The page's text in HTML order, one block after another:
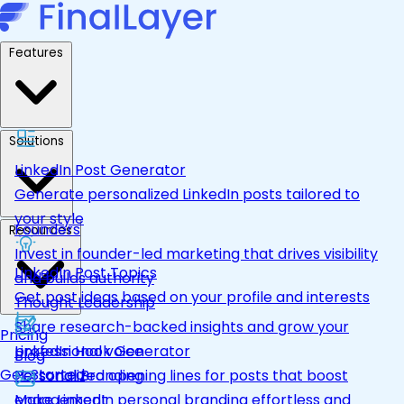
LinkedIn Post Generator
Generate personalized LinkedIn posts tailored to
your style
LinkedIn Post Topics
Get post ideas based on your profile and interests
LinkedIn Hook Generator
Personalized opening lines for posts that boost
Founders
Invest in founder-led marketing that drives visibility
and builds authority
Thought Leadership
Share research-backed insights and grow your
professional voice
Personal Branding
Resources
Blog
Pricing
Get Started